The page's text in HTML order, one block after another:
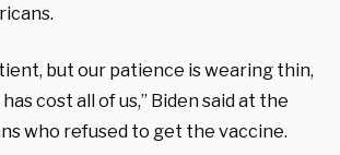
but our patience is wearing thin,
cost all of us,” Biden said at the
who refused to get the vaccine.